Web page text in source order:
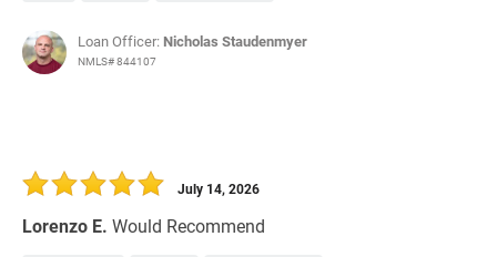
Loan Officer: Nicholas Staudenmyer
NMLS# 844107
Lorenzo E. Would Recommend
July 14, 2026